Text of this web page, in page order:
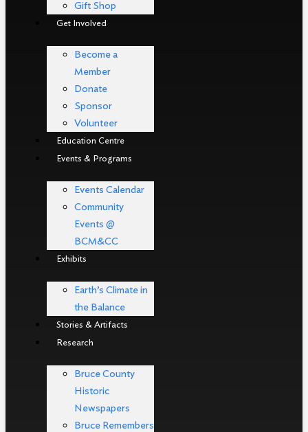
Gift Shop
Get Involved
Become a
Member
Donate
Sponsor
Volunteer
Education Centre
Events & Programs
Events Calendar
Community
Events @
BCM&CC
Exhibits
Earth’s Climate in
the Balance
Stories & Artifacts
Research
Bruce County
Historic
Newspapers
Bruce Remembers